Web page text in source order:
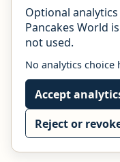
Optional
Pancakes World
not used.
No analytics choice
Accept
Reject or